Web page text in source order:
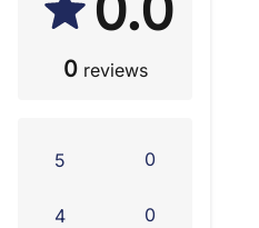
0 reviews
5 0
4 0